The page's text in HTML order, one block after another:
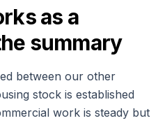
as a
summary
between our other
stock is established
work is steady but